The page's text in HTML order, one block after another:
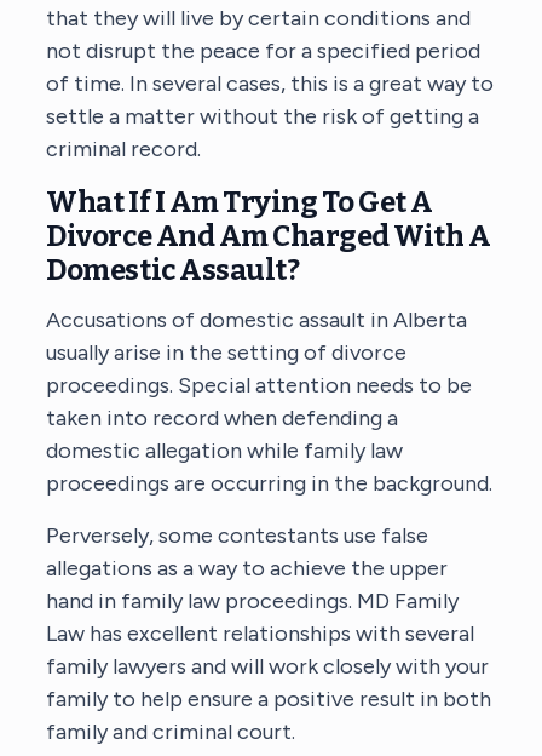
that they will live by certain conditions and
not disrupt the peace for a specified period
of time. In several cases, this is a great way to
settle a matter without the risk of getting a
criminal record.
What If I Am Trying To Get A
Divorce And Am Charged With A
Domestic Assault?
Accusations of domestic assault in Alberta
usually arise in the setting of divorce
proceedings. Special attention needs to be
taken into record when defending a
domestic allegation while family law
proceedings are occurring in the background.
Perversely, some contestants use false
allegations as a way to achieve the upper
hand in family law proceedings. MD Family
Law has excellent relationships with several
family lawyers and will work closely with your
family to help ensure a positive result in both
family and criminal court.